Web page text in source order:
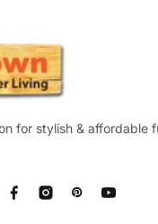
for stylish & affordable
FacebookInstagram